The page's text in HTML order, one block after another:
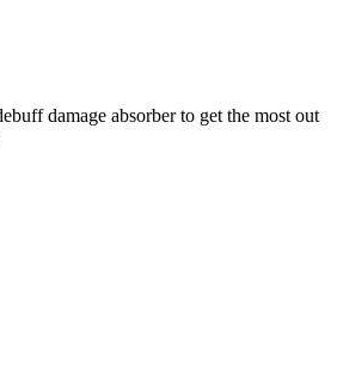
damage absorber to get the most out